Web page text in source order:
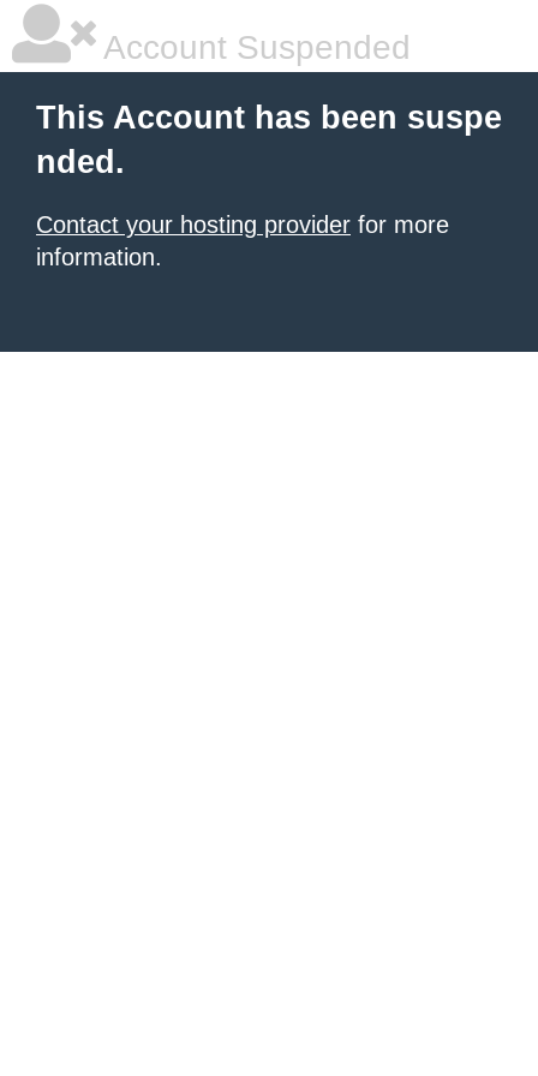
Account Suspended
This Account has been suspe
nded.
Contact your hosting provider for more
information.